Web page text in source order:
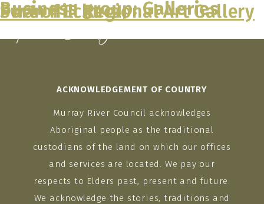
Skip
to
Business group:Galleries
Port of Echuca
Swan Hill Regional Art Gallery
ACKNOWLEDGEMENT OF COUNTRY
Murray River Council acknowledges
Aboriginal people as the traditional
custodians of the land on which our offices
and services are located. We pay our
respects to Elders past, present and future.
We acknowledge the stories, traditions and